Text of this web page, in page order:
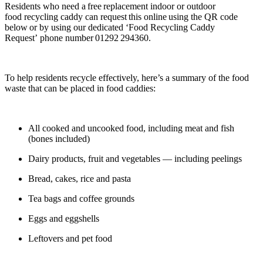
Residents who need a free replacement indoor or outdoor
food recycling caddy can request this online using the QR code
below or by using our dedicated ‘Food Recycling Caddy
Request’ phone number 01292 294360.
To help residents recycle effectively, here’s a summary of the food
waste that can be placed in food caddies:
All cooked and uncooked food, including meat and fish
(bones included)
Dairy products, fruit and vegetables — including peelings
Bread, cakes, rice and pasta
Tea bags and coffee grounds
Eggs and eggshells
Leftovers and pet food